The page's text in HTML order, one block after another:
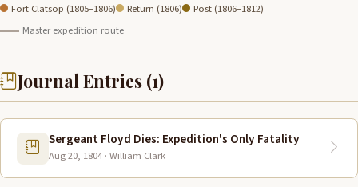
Fort Clatsop (1805–1806)
Return (1806)
Post (1806–1812)
Master expedition route
Journal Entries (1)
Sergeant Floyd Dies: Expedition's Only Fatality
Aug 20, 1804 · William Clark